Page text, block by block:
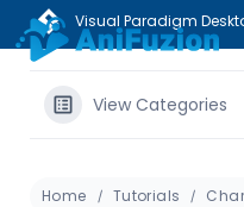
Visual Paradigm
View Categories
Home Tutorials